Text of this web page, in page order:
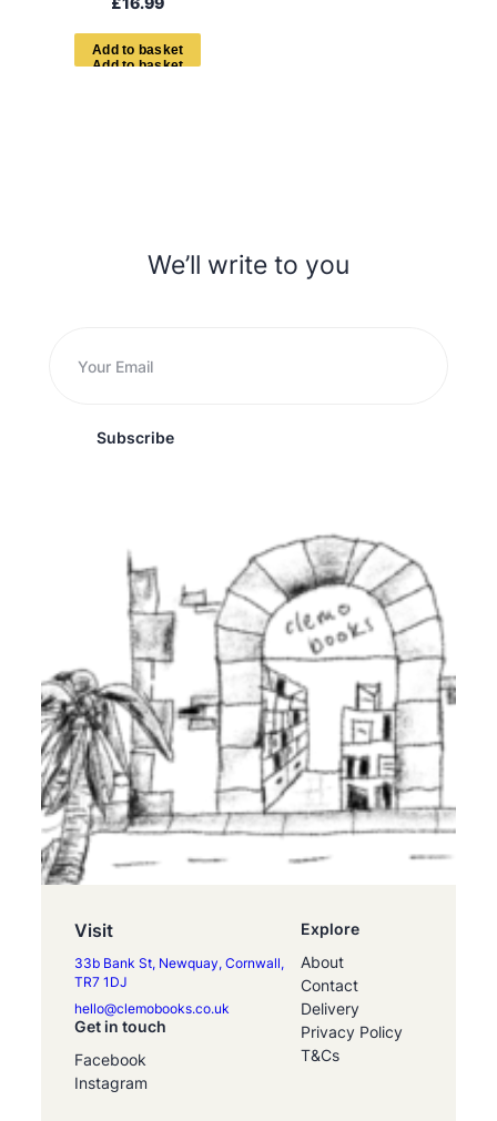
Ad d to bas ket
We’ll write to you
Subscribe
Visit
33b Bank St, Newquay, Cornwall,
TR7 1DJ
hello@clemobooks.co.uk
Get in touch
Facebook
Instagram
Explore
About
Contact
Delivery
Privacy Policy
T&Cs